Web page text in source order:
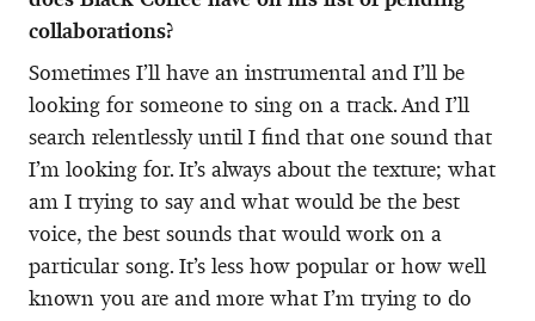
collaborations?
Sometimes I’ll have an instrumental and I’ll be
looking for someone to sing on a track. And I’ll
search relentlessly until I find that one sound that
I’m looking for. It’s always about the texture; what
am I trying to say and what would be the best
voice, the best sounds that would work on a
particular song. It’s less how popular or how well
known you are and more what I’m trying to do